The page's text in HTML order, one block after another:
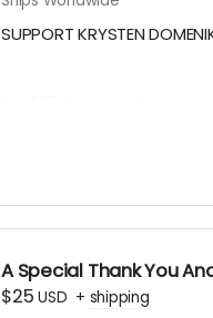
****YOU WILL RECEIVE
- JANUARY 2025*****
SUPPORT KRYSTEN
actress in Teddy
name in the credits as a
approval, Krysten
A Special Thank You
$25USD + shipping